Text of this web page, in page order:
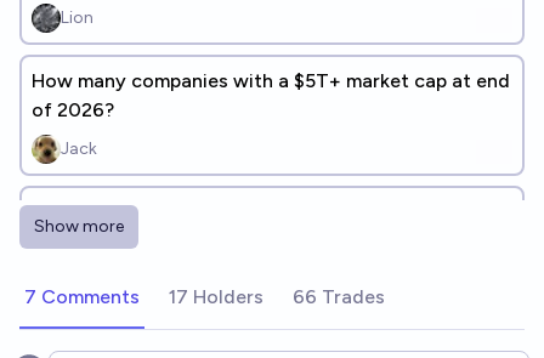
Lion
How many companies with a $5T+ market cap at end
of 2026?
Jack
What will be the Top EU company by market cap at
the end of 2026?
Show more
7 Comments 17 Holders 66 Trades